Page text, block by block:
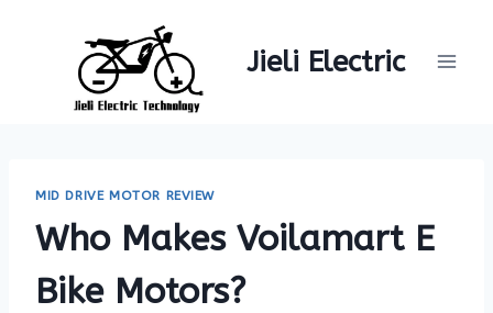
Jieli Electric
MID DRIVE MOTOR REVIEW
Who Makes Voilamart E
Bike Motors?